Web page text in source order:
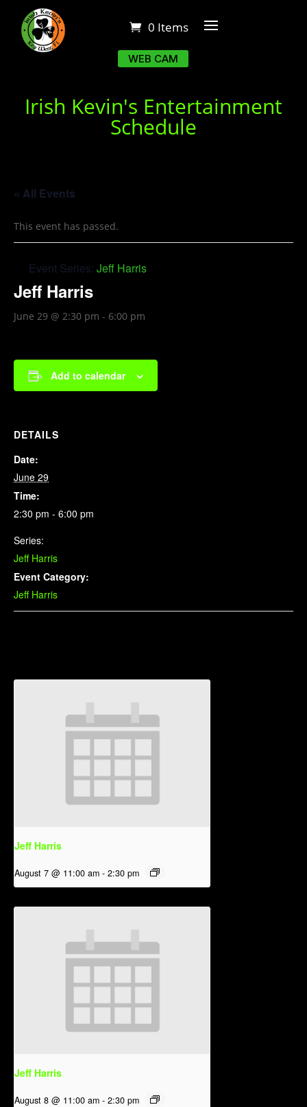
0 Items
WEB CAM
Irish Kevin's Entertainment
Schedule
« All Events
This event has passed.
Event Series: Jeff Harris
Jeff Harris
June 29 @ 2:30 pm - 6:00 pm
Add to calendar
DETAILS
Date:
June 29
Time:
2:30 pm - 6:00 pm
Series:
Jeff Harris
Event Category:
Jeff Harris
Jeff Harris
August 7 @ 11:00 am - 2:30 pm
Jeff Harris
August 8 @ 11:00 am - 2:30 pm